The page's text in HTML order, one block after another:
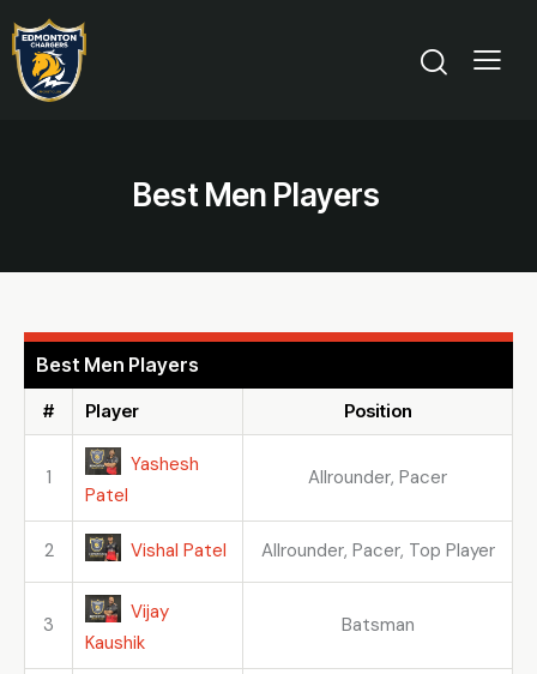
Best Men Players
Best Men Players
# Player Position
1
Yashesh
Patel
Allrounder, Pacer
2 Vishal Patel Allrounder, Pacer, Top Player
3
Vijay
Kaushik
Batsman